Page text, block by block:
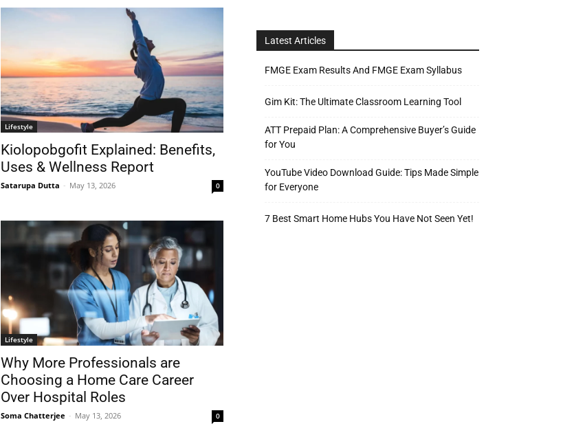
Lifestyle
Kiolopobgofit Explained: Benefits,
Uses & Wellness Report
Satarupa Dutta - May 13, 2026 0
Lifestyle
Why More Professionals are
Choosing a Home Care Career
Over Hospital Roles
Soma Chatterjee - May 13, 2026 0
Latest Articles
FMGE Exam Results And FMGE Exam Syllabus
Gim Kit: The Ultimate Classroom Learning Tool
ATT Prepaid Plan: A Comprehensive Buyer’s Guide
for You
YouTube Video Download Guide: Tips Made Simple
for Everyone
7 Best Smart Home Hubs You Have Not Seen Yet!